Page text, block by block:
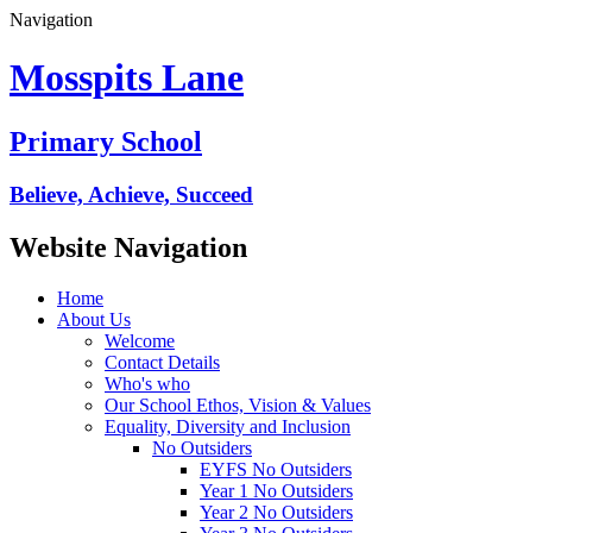
Navigation
Mosspits Lane
Primary School
Believe, Achieve, Succeed
Website Navigation
Home
About Us
Welcome
Contact Details
Who's who
Our School Ethos, Vision & Values
Equality, Diversity and Inclusion
No Outsiders
EYFS No Outsiders
Year 1 No Outsiders
Year 2 No Outsiders